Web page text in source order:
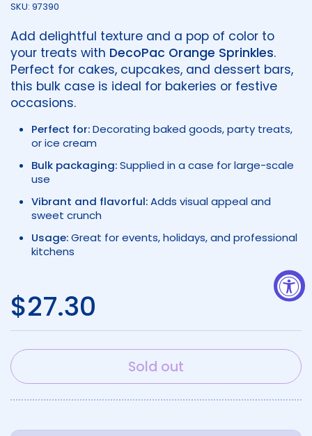
SKU: 97390
Add delightful texture and a pop of color to
your treats with DecoPac Orange Sprinkles.
Perfect for cakes, cupcakes, and dessert bars,
this bulk case is ideal for bakeries or festive
occasions.
Perfect for:Decorating baked goods, party treats,
or ice cream
Bulk packaging:Supplied in a case for large-scale
use
Vibrant and flavorful:Adds visual appeal and
sweet crunch
Usage:Great for events, holidays, and professional
kitchens
Regular price
$27.30
Sold out